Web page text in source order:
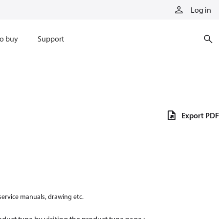
Log in
buy Support
manuals, drawing etc.
Export PDF